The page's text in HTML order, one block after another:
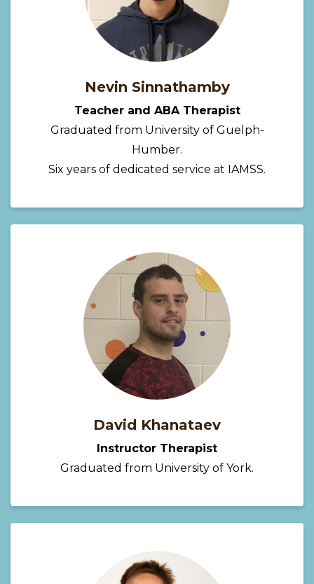
Nevin Sinnathamby
Teacher and ABA Therapist
Graduated from University of Guelph-
Humber.
Six years of dedicated service at IAMSS.
David Khanataev
Instructor Therapist
Graduated from University of York.